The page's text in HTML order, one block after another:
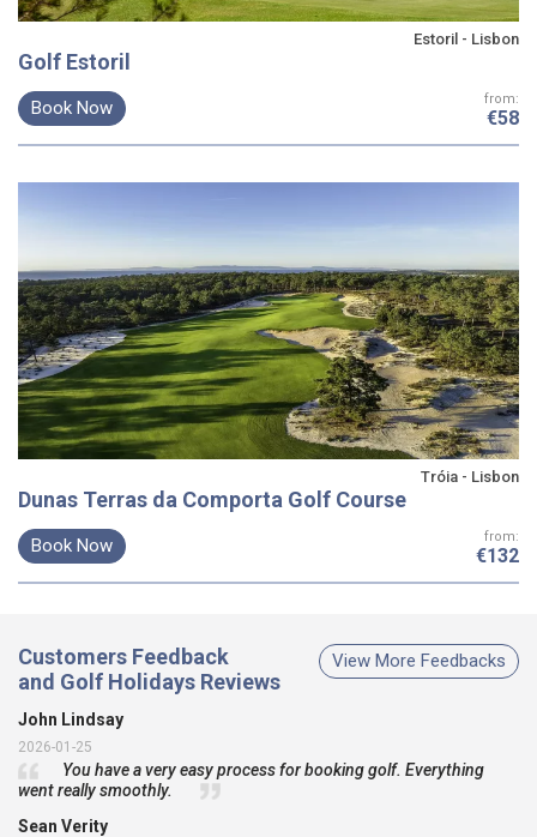
Estoril - Lisbon
Golf Estoril
Book Now from:
€58
Tróia - Lisbon
Dunas Terras da Comporta Golf Course
Book Now from:
€132
Customers Feedback
and Golf Holidays Reviews
View More Feedbacks
John Lindsay
2026-01-25
You have a very easy process for booking golf. Everything
went really smoothly.
Sean Verity